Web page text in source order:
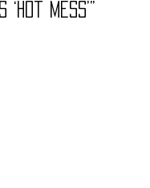
Mess’”